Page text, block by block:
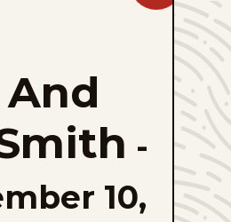
Google
And
Snuffy
Smith
favorites
-
10,